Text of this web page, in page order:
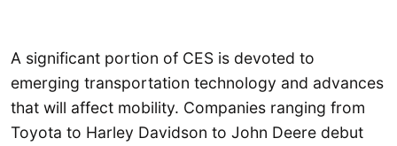
A significant portion of CES is devoted to
emerging transportation technology and advances
that will affect mobility. Companies ranging from
Toyota to Harley Davidson to John Deere debut